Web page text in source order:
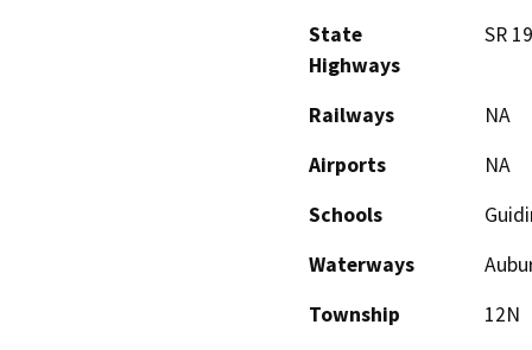
State
Highways
SR
Railways
NA
Airports
NA
Schools
Waterways
Township
12N